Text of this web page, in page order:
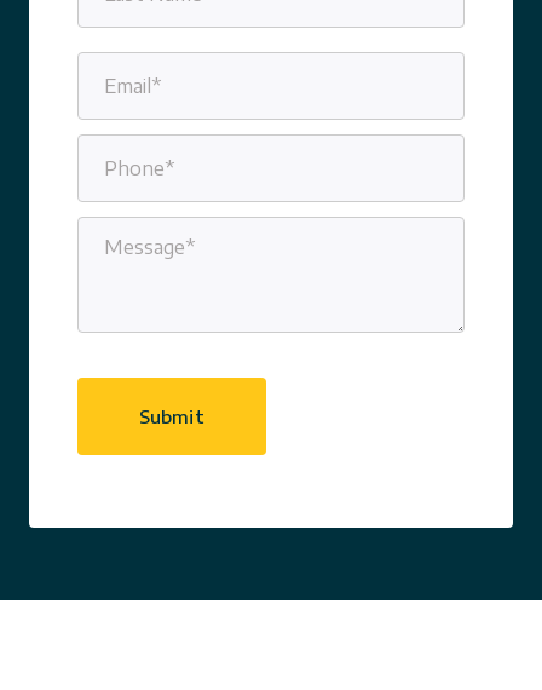
Email
(Required)
Phone
(Required)
Message
(Required)